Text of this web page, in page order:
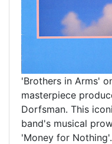
'Brothers in Arms'
masterpiece
Dorfsman. This
band's musical
'Money for Nothing'.